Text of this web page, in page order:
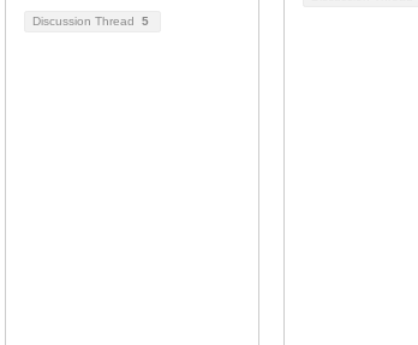
Discussion Thread 5